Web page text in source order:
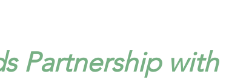
Partnership with